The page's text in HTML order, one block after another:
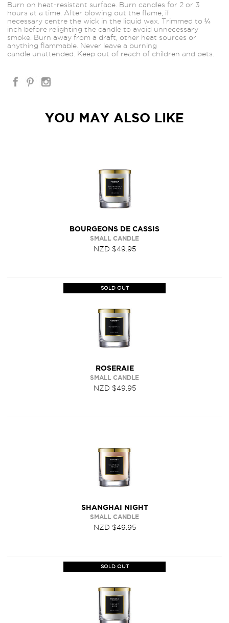
Burn on heat-resistant surface. Burn candles for 2 or 3
hours at a time. After blowing out the flame, if
necessary centre the wick in the liquid wax. Trimmed to ¼
inch before relighting the candle to avoid unnecessary
smoke. Burn away from a draft, other heat sources or
anything flammable. Never leave a burning
candle unattended. Keep out of reach of children and pets.
YOU MAY ALSO LIKE
BOURGEONS DE CASSIS
SMALL CANDLE
NZD $49.95
SOLD OUT
ROSERAIE
SMALL CANDLE
NZD $49.95
SHANGHAI NIGHT
SMALL CANDLE
NZD $49.95
SOLD OUT